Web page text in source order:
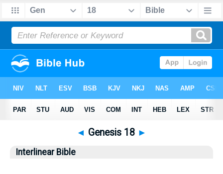
◄ Genesis 18 ►
Interlinear Bible